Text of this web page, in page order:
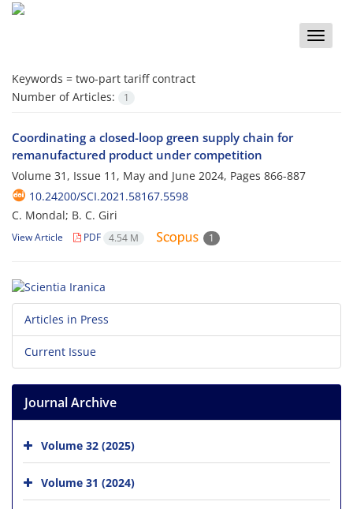
Toggle
Keywords = two-part tariff contract
Number of Articles:
1
Coordinating a closed-loop green supply chain for
remanufactured product under competition
Volume 31, Issue 11, May and June 2024, Pages 866-887
10.24200/SCI.2021.58167.5598
C. Mondal; B. C. Giri
View Article PDF 4.54 M 1
Articles in Press
Current Issue
Journal Archive
Volume 32 (2025)
Volume 31 (2024)